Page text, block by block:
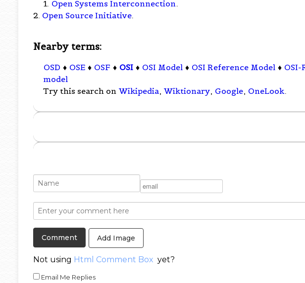
1. Open Systems Interconnection .
2. Open Source Initiative.
Nearby terms:
OSD ♦ OSE ♦ OSF ♦ OSI ♦ OSI Model ♦ OSI Reference Model ♦ OSI-
model
Try this search on Wikipedia, Wiktionary, Google, OneLook.
Add Image
Not using Html Comment Box yet?
Email Me Replies